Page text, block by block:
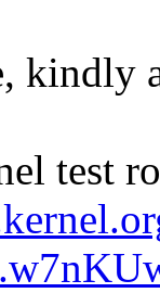
kindly
test